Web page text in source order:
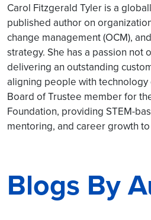
Carol Fitzgerald Tyler is a
published author on
change management (OCM),
strategy. She has a passion not
delivering an outstanding
aligning people with technology
Board of Trustee member for
Foundation, providing STEM-
mentoring, and career growth
Blogs By